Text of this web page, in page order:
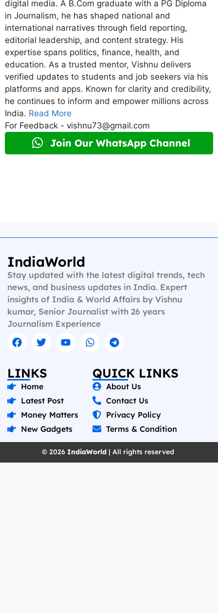
digital media. A B.Com graduate with a PG Diploma
in Journalism, he has shaped national and
international narratives through field reporting,
editorial leadership, and content strategy. His
expertise spans politics, finance, health, and
education. As a trusted mentor, Vishnu delivers
verified updates to students and job seekers via his
platforms and apps. Known for clarity and credibility,
he continues to inform and empower millions across
India. Read More
For Feedback - vishnu73@gmail.com
Join Our WhatsApp Channel
IndiaWorld
Stay updated with the latest digital trends, tech
news, and business updates in India. Expert
insights of India & World Affairs by Vishnu
kumar, Senior Journalist with 26 years
Journalism Experience
LINKS
Home
Latest Post
Money Matters
New Gadgets
QUICK LINKS
About Us
Contact Us
Privacy Policy
Terms & Condition
© 2026 IndiaWorld | All rights reserved